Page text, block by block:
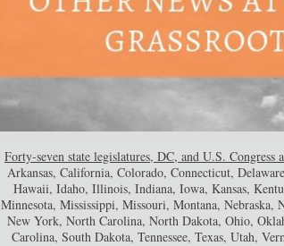
Forty-seven state legislatures, DC, and U.S. Congress
Arkansas, California, Colorado, Connecticut,
Hawaii, Idaho, Illinois, Indiana, Iowa, Kansas,
Minnesota, Mississippi, Missouri, Montana, Nebraska,
New York, North Carolina, North Dakota, Ohio,
Carolina, South Dakota, Tennessee, Texas, Utah,